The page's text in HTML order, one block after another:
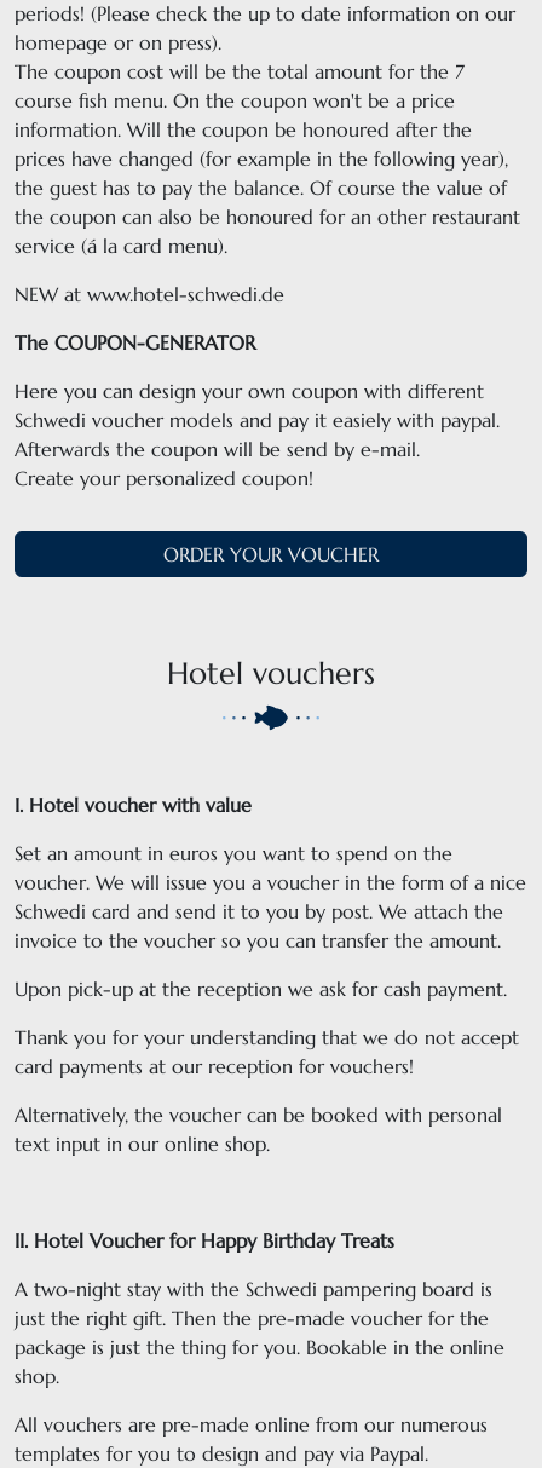
periods! (Please check the up to date information on our
homepage or on press).
The coupon cost will be the total amount for the 7
course fish menu. On the coupon won't be a price
information. Will the coupon be honoured after the
prices have changed (for example in the following year),
the guest has to pay the balance. Of course the value of
the coupon can also be honoured for an other restaurant
service (á la card menu).
NEW at www.hotel-schwedi.de
The COUPON-GENERATOR
Here you can design your own coupon with different
Schwedi voucher models and pay it easiely with paypal.
Afterwards the coupon will be send by e-mail.
Create your personalized coupon!
ORDER YOUR VOUCHER
Hotel vouchers
I. Hotel voucher with value
Set an amount in euros you want to spend on the
voucher. We will issue you a voucher in the form of a nice
Schwedi card and send it to you by post. We attach the
invoice to the voucher so you can transfer the amount.
Upon pick-up at the reception we ask for cash payment.
Thank you for your understanding that we do not accept
card payments at our reception for vouchers!
Alternatively, the voucher can be booked with personal
text input in our online shop.
II. Hotel Voucher for Happy Birthday Treats
A two-night stay with the Schwedi pampering board is
just the right gift. Then the pre-made voucher for the
package is just the thing for you. Bookable in the online
shop.
All vouchers are pre-made online from our numerous
templates for you to design and pay via Paypal.